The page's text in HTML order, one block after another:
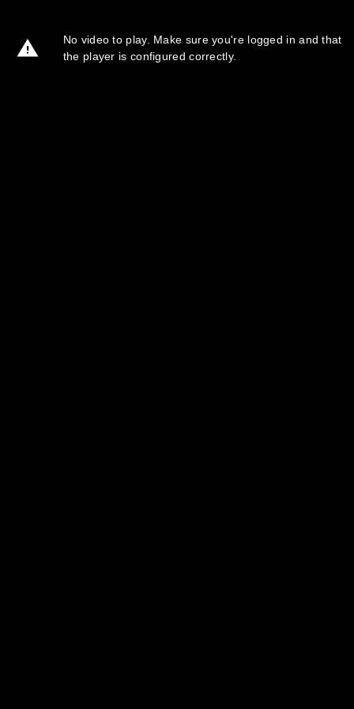
No video to play. Make sure you're logged in and that
the player is configured correctly.